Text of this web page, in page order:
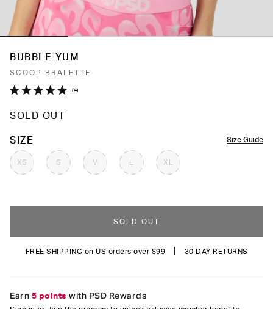
BUBBLE YUM
SCOOP BRALETTE
out
5
4Click
reviews
SOLD OUT
Size Guide
SIZE
XS S M XL
COLOR
SOLD OUT
FREE SHIPPING on US orders over $99 30 DAY RETURNS
Earn 5 points with PSD Rewards